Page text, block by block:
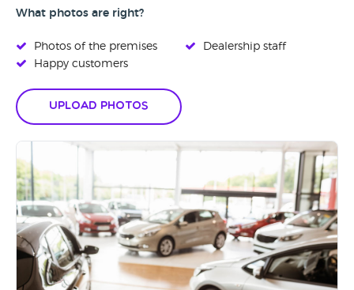
What photos are right?
Photos of the premises
Happy customers
Dealership staff
Upload Photos